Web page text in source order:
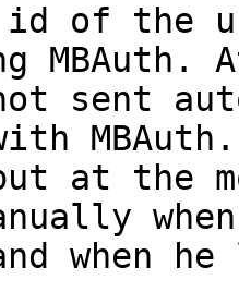
of the
MBAuth.
sent
at the
when